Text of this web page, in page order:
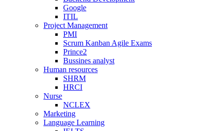
Google
ITIL
Project Management
PMI
Scrum Kanban Agile Exams
Prince2
Bussines analyst
Human resources
SHRM
HRCI
Nurse
NCLEX
Marketing
Language Learning